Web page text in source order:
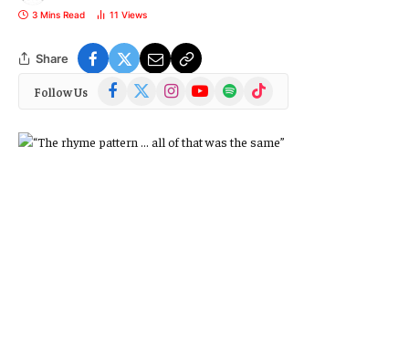
3 Mins Read 11 Views
Share
Follow Us Facebook
(Twitter)
InstagramYouTubeSpotify TikTok